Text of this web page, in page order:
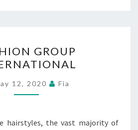
GROUP
INTERNATIONAL
GROUP
12, 2020 Fia
hairstyles, the vast majority of